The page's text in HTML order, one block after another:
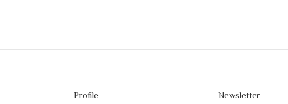
Profile Newsletter